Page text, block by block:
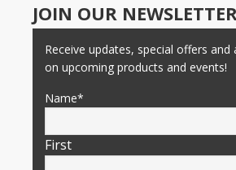
JOIN OUR
Receive updates, special offers and
on upcoming products and events!
Name*
First